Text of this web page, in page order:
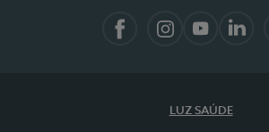
LUZ SAÚDE